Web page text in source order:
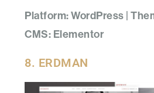
Platform: WordPress |
CMS: Elementor
8. ERDMAN